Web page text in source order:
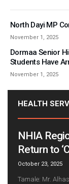
North Dayi MP
November 1, 2025
Dormaa Senior
Students Have
November 1, 2025
HEALTH
NHIA
Return to
October 23, 2025
Tamale: Mr.